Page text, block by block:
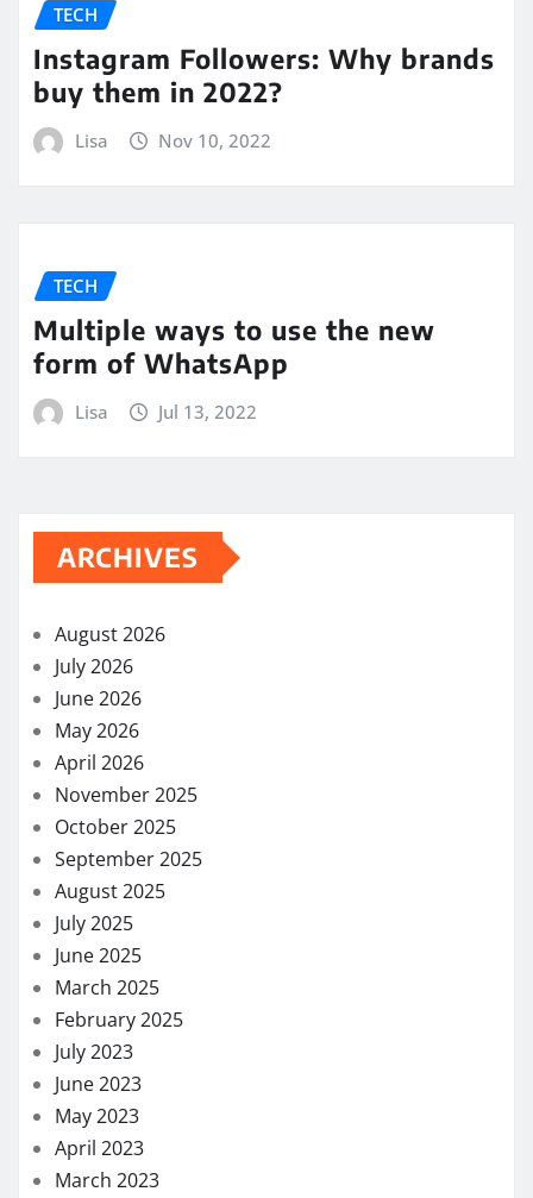
TECH
Instagram Followers: Why brands
buy them in 2022?
Lisa Nov 10, 2022
TECH
Multiple ways to use the new
form of WhatsApp
Lisa Jul 13, 2022
ARCHIVES
August 2026
July 2026
June 2026
May 2026
April 2026
November 2025
October 2025
September 2025
August 2025
July 2025
June 2025
March 2025
February 2025
July 2023
June 2023
May 2023
April 2023
March 2023